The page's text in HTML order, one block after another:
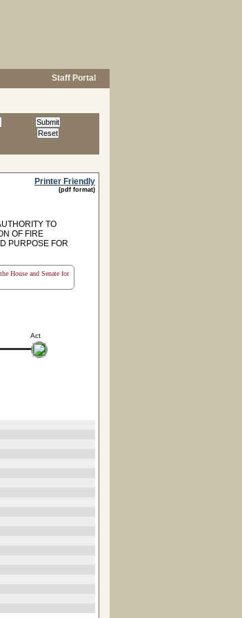
Staff Portal
Printer Friendly
(pdf format)
TO
OF FIRE
PURPOSE FOR
House and Senate for
Act